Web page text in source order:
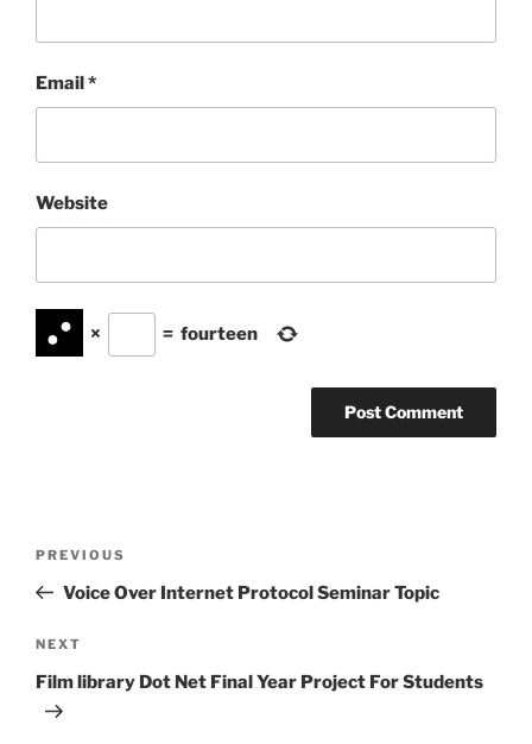
Email*
Website
× = fourteen
Previous
Post
PREVIOUS
Voice Over Internet Protocol Seminar Topic
Next
Post
NEXT
Film library Dot Net Final Year Project For Students